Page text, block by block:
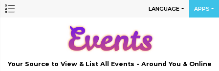
LANGUAGE APPS
Your Source to View & List All Events - Around You & Online